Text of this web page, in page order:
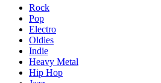
Rock
Pop
Electro
Oldies
Indie
Heavy Metal
Hip Hop